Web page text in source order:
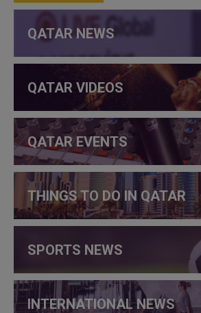
QATAR NEWS
QATAR VIDEOS
QATAR EVENTS
THINGS TO DO IN QATAR
SPORTS NEWS
INTERNATIONAL NEWS